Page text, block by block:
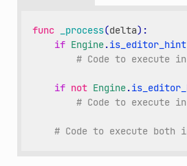
func _process(delta):
if Engine.is_editor_hint
# Code to execute
if not Engine.
# Code to execute in
# Code to execute both